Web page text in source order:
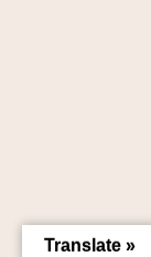
Translate »